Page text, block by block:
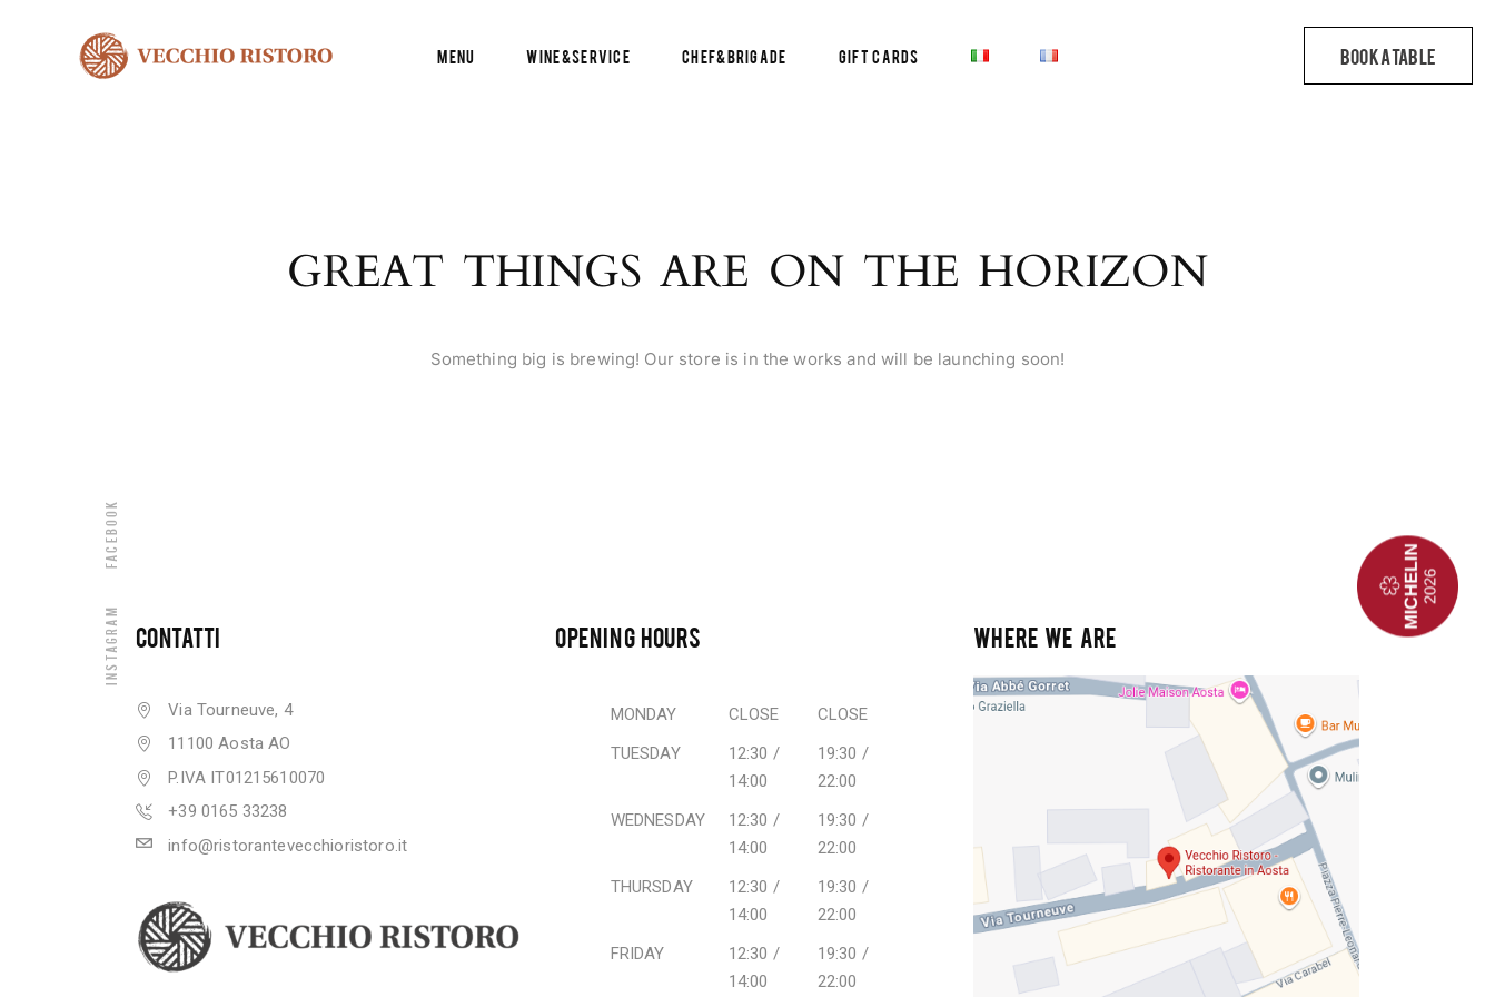
Menu Wine&Service Chef&Brigade Gift Cards
Instagram
Facebook
GREAT THINGS ARE ON THE HORIZON
Something big is brewing! Our store is in the works and will be launching soon!
CONTATTI
Via Tourneuve, 4
11100 Aosta AO
P.IVA IT01215610070
+39 0165 33238
info@ristorantevecchioristoro.it
OPENING HOURS
MONDAY CLOSE
CLOSE
TUESDAY
12:30 /
14:00
19:30 /
22:00
WEDNESDAY
12:30 /
14:00
19:30 /
22:00
THURSDAY
12:30 /
14:00
19:30 /
22:00
FRIDAY
12:30 /
14:00
19:30 /
22:00
WHERE WE ARE